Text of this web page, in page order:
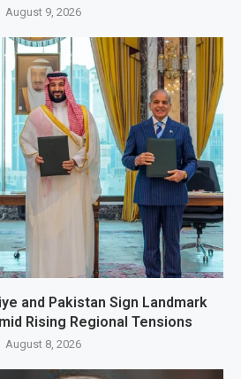
August 9, 2026
and Pakistan Sign Landmark
Rising Regional Tensions
August 8, 2026